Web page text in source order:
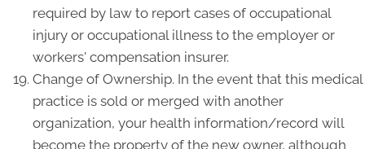
required by law to report cases of occupational
injury or occupational illness to the employer or
workers' compensation insurer.
Change of Ownership. In the event that this medical
practice is sold or merged with another
organization, your health information/record will
become the property of the new owner, although